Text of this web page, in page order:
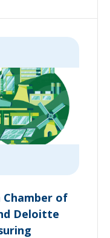
Chamber of
Deloitte